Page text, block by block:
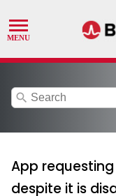
search
App
despite it is